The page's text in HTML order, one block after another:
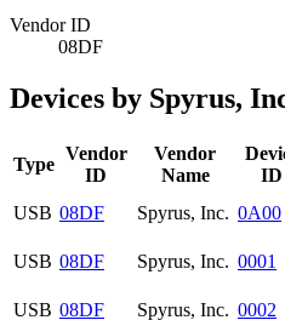
Vendor ID
08DF
Devices by Spyrus,
Type
Vendor
ID
Vendor
Name
ID
USB 08DF Spyrus, Inc. 0A00
USB 08DF Spyrus, Inc. 0001
USB 08DF Spyrus, Inc. 0002